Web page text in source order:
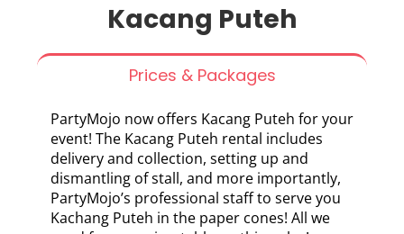
Kacang Puteh
Prices & Packages
PartyMojo now offers Kacang Puteh for your
event! The Kacang Puteh rental includes
delivery and collection, setting up and
dismantling of stall, and more importantly,
PartyMojo’s professional staff to serve you
Kachang Puteh in the paper cones! All we